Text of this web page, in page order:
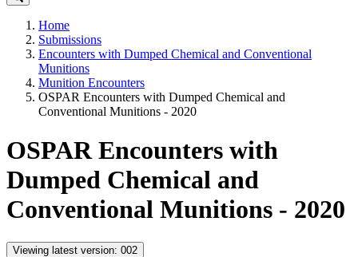
Home
Submissions
Encounters with Dumped Chemical and Conventional
Munitions
Munition Encounters
OSPAR Encounters with Dumped Chemical and
Conventional Munitions - 2020
OSPAR Encounters with
Dumped Chemical and
Conventional Munitions - 2020
Viewing latest version: 002